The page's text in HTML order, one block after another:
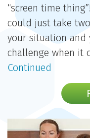
“screen time
could just take
your situation and
challenge when it
Continued